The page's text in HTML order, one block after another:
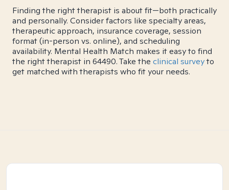
Finding the right therapist is about fit—both practically
and personally. Consider factors like specialty areas,
therapeutic approach, insurance coverage, session
format (in-person vs. online), and scheduling
availability. Mental Health Match makes it easy to find
the right therapist in 64490. Take the clinical surveyto
get matched with therapists who fit your needs.